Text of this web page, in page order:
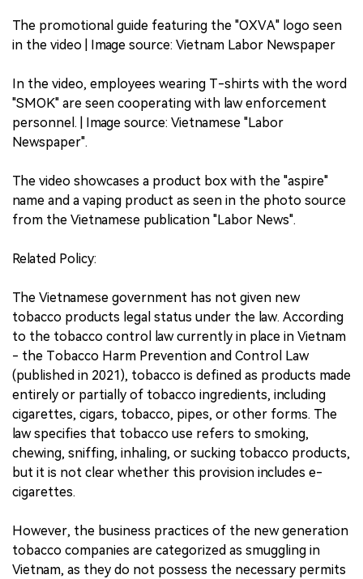
The promotional guide featuring the "OXVA" logo seen
in the video | Image source: Vietnam Labor Newspaper
In the video, employees wearing T-shirts with the word
"SMOK" are seen cooperating with law enforcement
personnel. | Image source: Vietnamese "Labor
Newspaper".
The video showcases a product box with the "aspire"
name and a vaping product as seen in the photo source
from the Vietnamese publication "Labor News".
Related Policy:
The Vietnamese government has not given new
tobacco products legal status under the law. According
to the tobacco control law currently in place in Vietnam
- the Tobacco Harm Prevention and Control Law
(published in 2021), tobacco is defined as products made
entirely or partially of tobacco ingredients, including
cigarettes, cigars, tobacco, pipes, or other forms. The
law specifies that tobacco use refers to smoking,
chewing, sniffing, inhaling, or sucking tobacco products,
but it is not clear whether this provision includes e-
cigarettes.
However, the business practices of the new generation
tobacco companies are categorized as smuggling in
Vietnam, as they do not possess the necessary permits